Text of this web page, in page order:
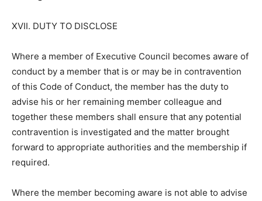
XVII. DUTY TO DISCLOSE
Where a member of Executive Council becomes aware of
conduct by a member that is or may be in contravention
of this Code of Conduct, the member has the duty to
advise his or her remaining member colleague and
together these members shall ensure that any potential
contravention is investigated and the matter brought
forward to appropriate authorities and the membership if
required.
Where the member becoming aware is not able to advise